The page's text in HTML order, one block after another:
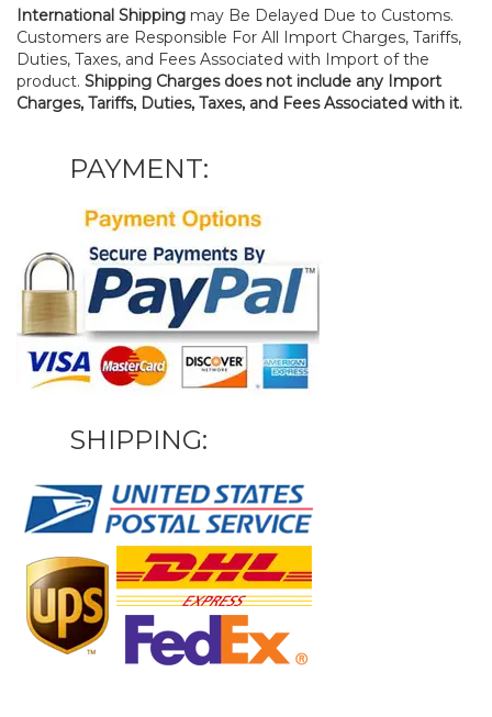
International Shipping may Be Delayed Due to Customs.
Customers are Responsible For All Import Charges, Tariffs,
Duties, Taxes, and Fees Associated with Import of the
product. Shipping Charges does not include any Import
Charges, Tariffs, Duties, Taxes, and Fees Associated with it.
PAYMENT:
SHIPPING: